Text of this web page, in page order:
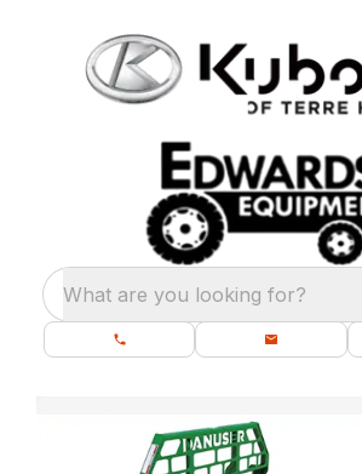
What are you looking for?